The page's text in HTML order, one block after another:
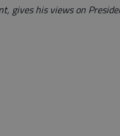
gives his views on